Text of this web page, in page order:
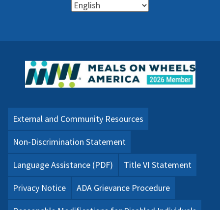
External and Community Resources
Non-Discrimination Statement
Language Assistance (PDF) Title VI Statement
Privacy Notice ADA Grievance Procedure